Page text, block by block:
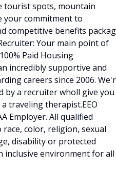
tourist spots, mountain
your commitment to
competitive benefits
Your main point of
Paid Housing
incredibly supportive and
careers since 2006.
by a recruiter wholl give you
traveling therapist.EEO
Employer. All qualified
color, religion, sexual
disability or protected
inclusive environment for all